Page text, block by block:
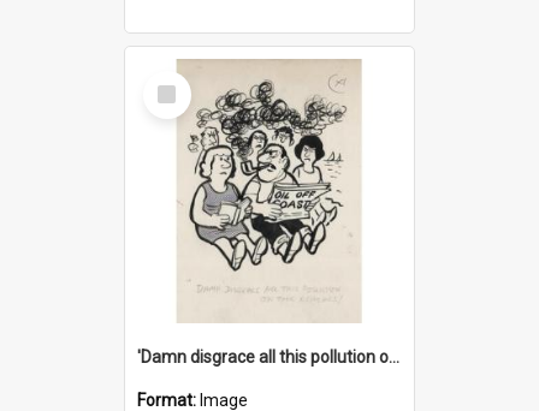
Select
Item
'Damn disgrace all this pollution on the beaches!'
Format: Image